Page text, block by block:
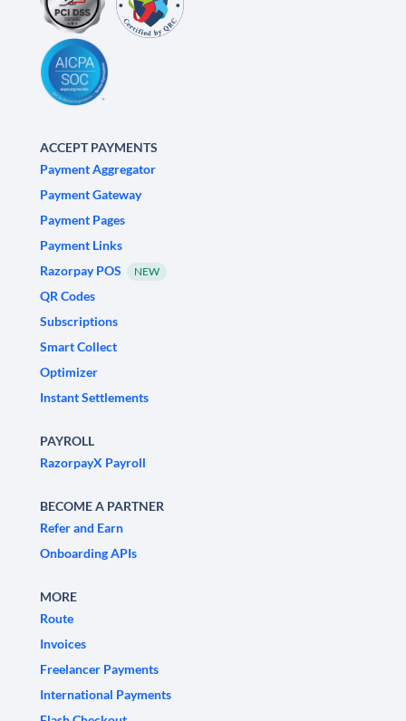
ACCEPT PAYMENTS
Payment Aggregator
Payment Gateway
Payment Pages
Payment Links
Razorpay POS
NEW
QR Codes
Subscriptions
Smart Collect
Optimizer
Instant Settlements
PAYROLL
RazorpayX Payroll
BECOME A PARTNER
Refer and Earn
Onboarding APIs
MORE
Route
Invoices
Freelancer Payments
International Payments